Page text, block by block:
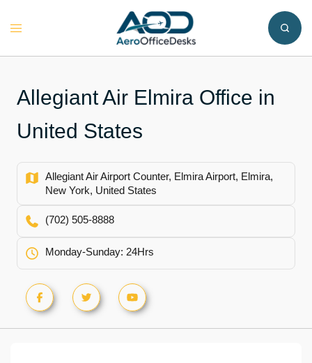
Toggle
Allegiant Air Elmira Office in
United States
Allegiant Air Airport Counter, Elmira Airport, Elmira,
New York, United States
(702) 505-8888
Monday-Sunday: 24Hrs